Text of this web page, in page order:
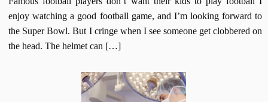
enjoy watching a good football game, and I’m looking forward to
the Super Bowl. But I cringe when I see someone get clobbered on
the head. The helmet can […]